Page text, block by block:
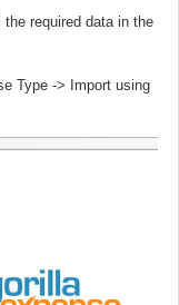
required data in the
Type -> Import using